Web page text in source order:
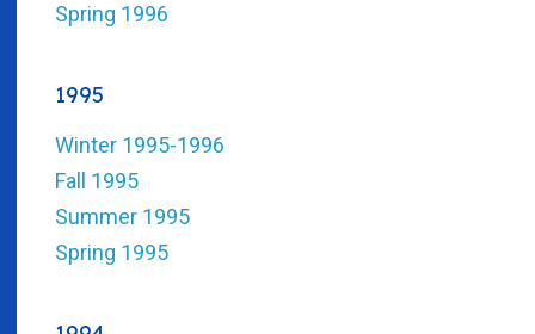
Spring 1996
1995
Winter 1995-1996
Fall 1995
Summer 1995
Spring 1995